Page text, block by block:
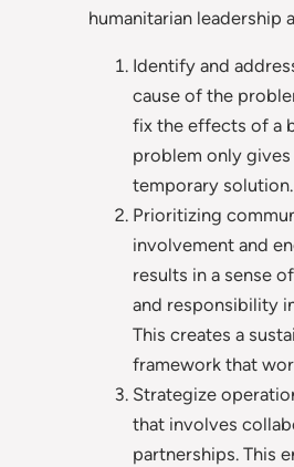
humanitarian leadership
Identify and
cause of the
fix the effects of a
problem only gives
temporary solution.
Prioritizing
involvement and
results in a sense
and responsibility
This creates a
framework that
Strategize
that involves
partnerships. This